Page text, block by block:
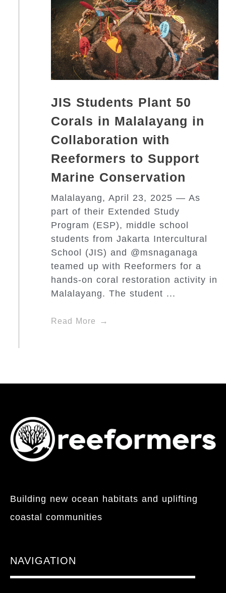
JIS Students Plant 50
Corals in Malalayang in
Collaboration with
Reeformers to Support
Marine Conservation
Malalayang, April 23, 2025 — As
part of their Extended Study
Program (ESP), middle school
students from Jakarta Intercultural
School (JIS) and @msnaganaga
teamed up with Reeformers for a
hands-on coral restoration activity in
Malalayang. The student ...
Read More
Building new ocean habitats and uplifting
coastal communities
NAVIGATION